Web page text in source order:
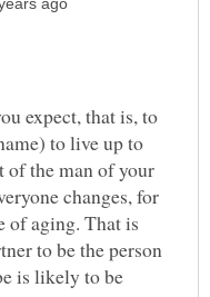
expect, that is, to
to live up to
of the man of your
changes, for
of aging. That is
to be the person
is likely to be